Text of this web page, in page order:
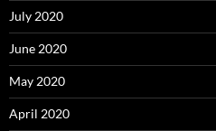
July 2020
June 2020
May 2020
April 2020